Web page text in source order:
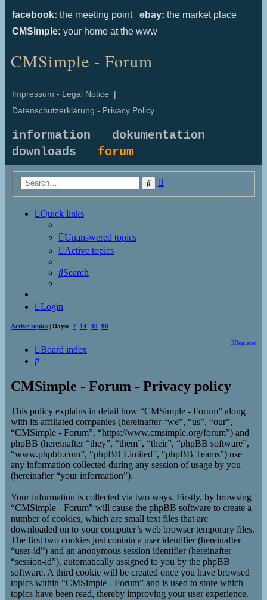
facebook: the meeting point ebay: the market place
CMSimple: your home at the www
CMSimple - Forum
Impressum - Legal Notice |
Datenschutzerklärung - Privacy Policy
information
dokumentation
downloads forum
Search
Quick links
Unanswered topics
Active topics
Search
Login
Active topics | Days: 7 14 30 90
Register
Board index
Search
CMSimple - Forum - Privacy policy
This policy explains in detail how “CMSimple - Forum” along
with its affiliated companies (hereinafter “we”, “us”, “our”,
“CMSimple - Forum”, “https://www.cmsimple.org/forum”) and
phpBB (hereinafter “they”, “them”, “their”, “phpBB software”,
“www.phpbb.com”, “phpBB Limited”, “phpBB Teams”) use
any information collected during any session of usage by you
(hereinafter “your information”).
Your information is collected via two ways. Firstly, by browsing
“CMSimple - Forum” will cause the phpBB software to create a
number of cookies, which are small text files that are
downloaded on to your computer’s web browser temporary files.
The first two cookies just contain a user identifier (hereinafter
“user-id”) and an anonymous session identifier (hereinafter
“session-id”), automatically assigned to you by the phpBB
software. A third cookie will be created once you have browsed
topics within “CMSimple - Forum” and is used to store which
topics have been read, thereby improving your user experience.